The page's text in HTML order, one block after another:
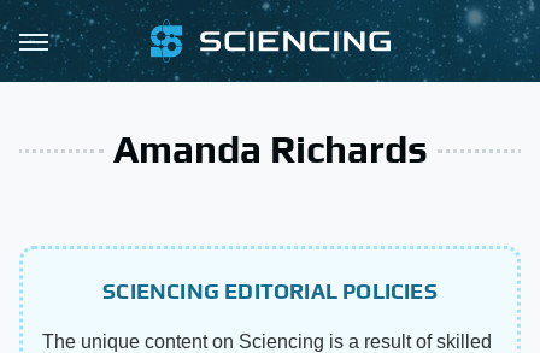
Amanda Richards
SCIENCING EDITORIAL POLICIES
The unique content on Sciencing is a result of skilled